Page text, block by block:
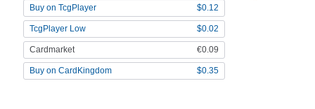
Buy on TcgPlayer $0.12
TcgPlayer Low $0.02
Cardmarket €0.09
Buy on CardKingdom $0.35